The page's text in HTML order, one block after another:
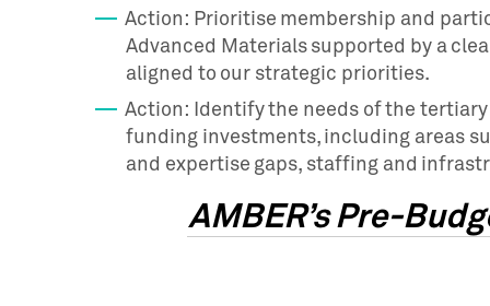
Action: Prioritise membership and
Advanced Materials supported by a
aligned to our strategic priorities.
Action: Identify the needs of the
funding investments, including areas
and expertise gaps, staffing and
AMBER’s Pre-